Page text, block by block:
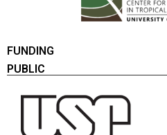
FUNDING
PUBLIC